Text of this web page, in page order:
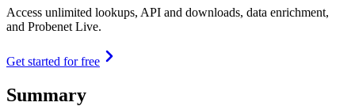
Access unlimited lookups, API and downloads, data enrichment,
and Probenet Live.
Get started for free
Summary